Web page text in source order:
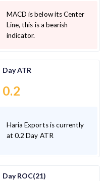
MACD is below its Center
Line, this is a bearish
indicator.
Day ATR
0.2
Haria Exports is currently
at 0.2 Day ATR
Day ROC(21)